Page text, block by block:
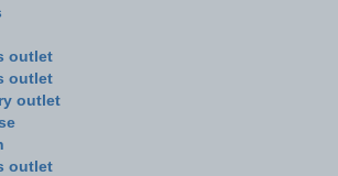
outlet
outlet
outlet
outlet